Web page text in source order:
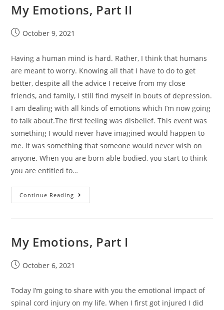
My Emotions, Part II
October 9, 2021
Having a human mind is hard. Rather, I think that humans
are meant to worry. Knowing all that I have to do to get
better, despite all the advice I receive from my close
friends, and family, I still find myself in bouts of depression.
I am dealing with all kinds of emotions which I’m now going
to talk about.The first feeling was disbelief. This event was
something I would never have imagined would happen to
me. It was something that someone would never wish on
anyone. When you are born able-bodied, you start to think
you are entitled to…
Continue Reading
My Emotions, Part I
October 6, 2021
Today I’m going to share with you the emotional impact of
spinal cord injury on my life. When I first got injured I did